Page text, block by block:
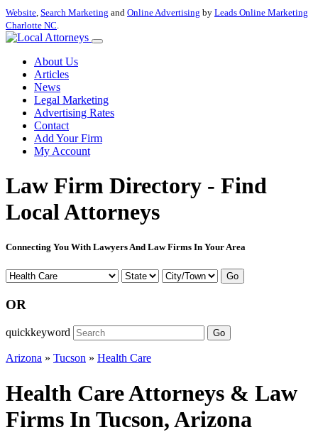
Website, Search Marketing and Online Advertising by Leads Online Marketing
Charlotte NC.
About Us
Articles
News
Legal Marketing
Advertising Rates
Contact
Add Your Firm
My Account
Law Firm Directory - Find
Local Attorneys
Connecting You With Lawyers And Law Firms In Your Area
Go
OR
quickkeyword Go
Arizona » Tucson » Health Care
Health Care Attorneys & Law
Firms In Tucson, Arizona